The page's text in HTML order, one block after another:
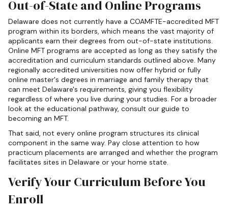
Out-of-State and Online Programs
Delaware does not currently have a COAMFTE-accredited MFT
program within its borders, which means the vast majority of
applicants earn their degrees from out-of-state institutions.
Online MFT programs are accepted as long as they satisfy the
accreditation and curriculum standards outlined above. Many
regionally accredited universities now offer hybrid or fully
online master's degrees in marriage and family therapy that
can meet Delaware's requirements, giving you flexibility
regardless of where you live during your studies. For a broader
look at the educational pathway, consult our guide to
becoming an MFT.
That said, not every online program structures its clinical
component in the same way. Pay close attention to how
practicum placements are arranged and whether the program
facilitates sites in Delaware or your home state.
Verify Your Curriculum Before You
Enroll